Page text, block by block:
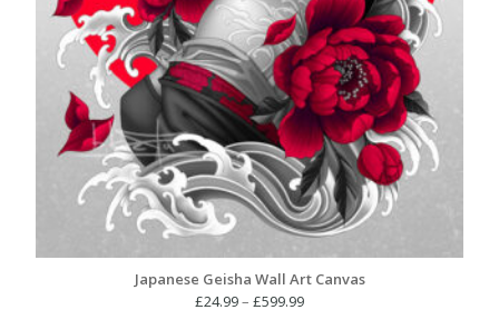
Japanese Geisha Wall Art Canvas
£24.99– £599.99Price